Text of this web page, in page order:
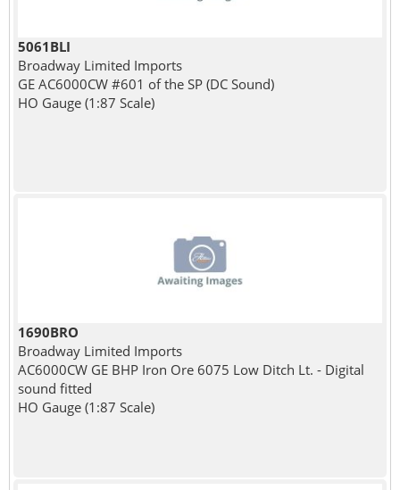
5061BLI
Broadway Limited Imports
GE AC6000CW #601 of the SP (DC Sound)
HO Gauge (1:87 Scale)
1690BRO
Broadway Limited Imports
AC6000CW GE BHP Iron Ore 6075 Low Ditch Lt. - Digital
sound fitted
HO Gauge (1:87 Scale)